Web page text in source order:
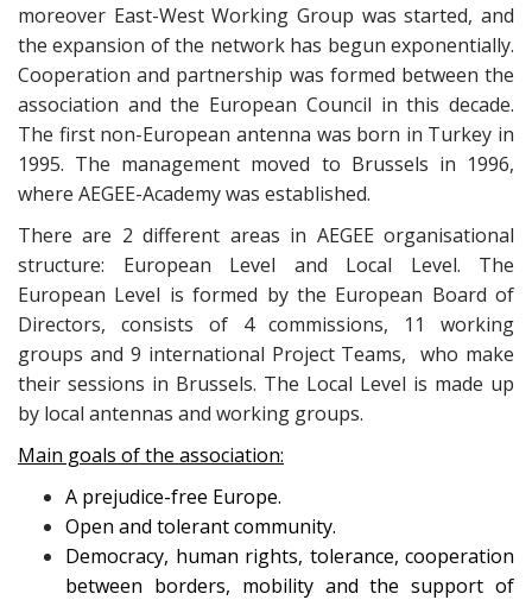
moreover East-West Working Group was started, and
the expansion of the network has begun exponentially.
Cooperation and partnership was formed between the
association and the European Council in this decade.
The first non-European antenna was born in Turkey in
1995. The management moved to Brussels in 1996,
where AEGEE-Academy was established.
There are 2 different areas in AEGEE organisational
structure: European Level and Local Level. The
European Level is formed by the European Board of
Directors, consists of 4 commissions, 11 working
groups and 9 international Project Teams, who make
their sessions in Brussels. The Local Level is made up
by local antennas and working groups.
Main goals of the association:
A prejudice-free Europe.
Open and tolerant community.
Democracy, human rights, tolerance, cooperation
between borders, mobility and the support of